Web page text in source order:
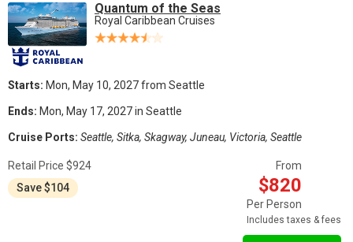
Quantum of the Seas
Royal Caribbean Cruises
Starts: Mon, May 10, 2027 from Seattle
Ends: Mon, May 17, 2027 in Seattle
Cruise Ports: Seattle, Sitka, Skagway, Juneau, Victoria, Seattle
Retail Price $924
Save $104
From
$820
Per Person
Includes taxes & fees